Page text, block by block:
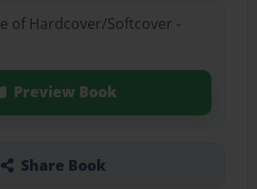
of Hardcover/Softcover -
Preview Book
Share Book